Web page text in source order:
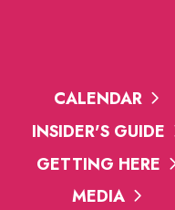
CALENDAR
INSIDER'S GUIDE
GETTING HERE
MEDIA